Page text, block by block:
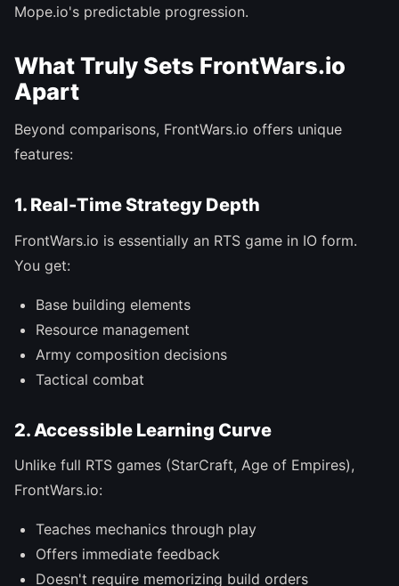
Mope.io's predictable progression.
What Truly Sets FrontWars.io
Apart
Beyond comparisons, FrontWars.io offers unique
features:
1. Real-Time Strategy Depth
FrontWars.io is essentially an RTS game in IO form.
You get:
Base building elements
Resource management
Army composition decisions
Tactical combat
2. Accessible Learning Curve
Unlike full RTS games (StarCraft, Age of Empires),
FrontWars.io:
Teaches mechanics through play
Offers immediate feedback
Doesn't require memorizing build orders